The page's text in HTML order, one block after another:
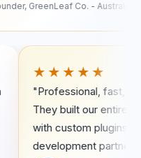
Co. - Australia
into a
launch.
They built
with